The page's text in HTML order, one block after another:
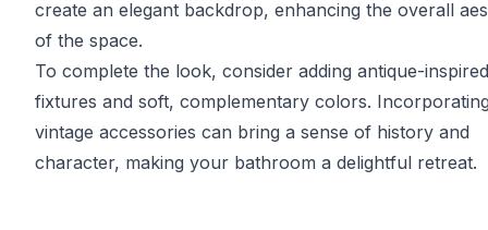
create an elegant backdrop, enhancing the overall
of the space.
To complete the look, consider adding antique-inspired
fixtures and soft, complementary colors.
vintage accessories can bring a sense of history and
character, making your bathroom a delightful retreat.